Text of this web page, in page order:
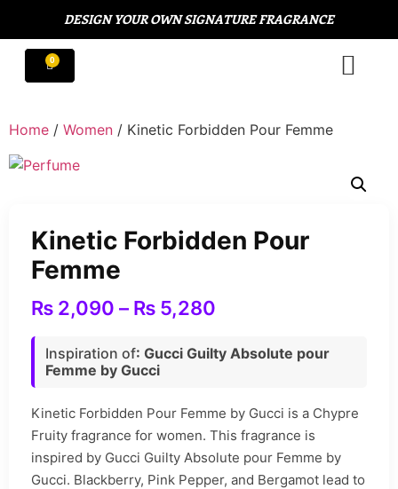
DESIGN YOUR OWN SIGNATURE FRAGRANCE
Home / Women / Kinetic Forbidden Pour Femme
Kinetic Forbidden Pour
Femme
₨ 2,090 – ₨ 5,280
Inspiration of: Gucci Guilty Absolute pour
Femme by Gucci
Kinetic Forbidden Pour Femme by Gucci is a Chypre
Fruity fragrance for women. This fragrance is
inspired by Gucci Guilty Absolute pour Femme by
Gucci. Blackberry, Pink Pepper, and Bergamot lead to